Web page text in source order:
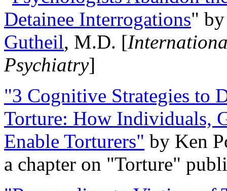
Detainee Interrogations"
Gutheil, M.D. [
Psychiatry]
"3 Cognitive Strategies to
Torture: How Individuals,
Enable Torturers" by Ken
a chapter on "Torture"